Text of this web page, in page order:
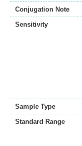
Conjugation Note
Sensitivity
Sample Type
Standard Range